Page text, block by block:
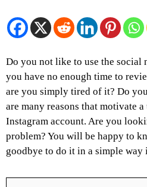
Do you not like to use the social
you have no enough time to
are you simply tired of it? Do
are many reasons that motivate
Instagram account. Are you
problem? You will be happy to
goodbye to do it in a simple way